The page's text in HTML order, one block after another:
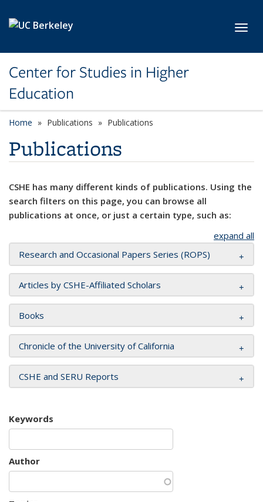
Center for Studies in Higher
Education
Home Publications Publications
Publications
CSHE has many different kinds of publications. Using the
search filters on this page, you can browse all
publications at once, or just a certain type, such as:
expand all
Research and Occasional Papers Series (ROPS)
Articles by CSHE-Affiliated Scholars
Books
Chronicle of the University of California
CSHE and SERU Reports
Keywords
Author